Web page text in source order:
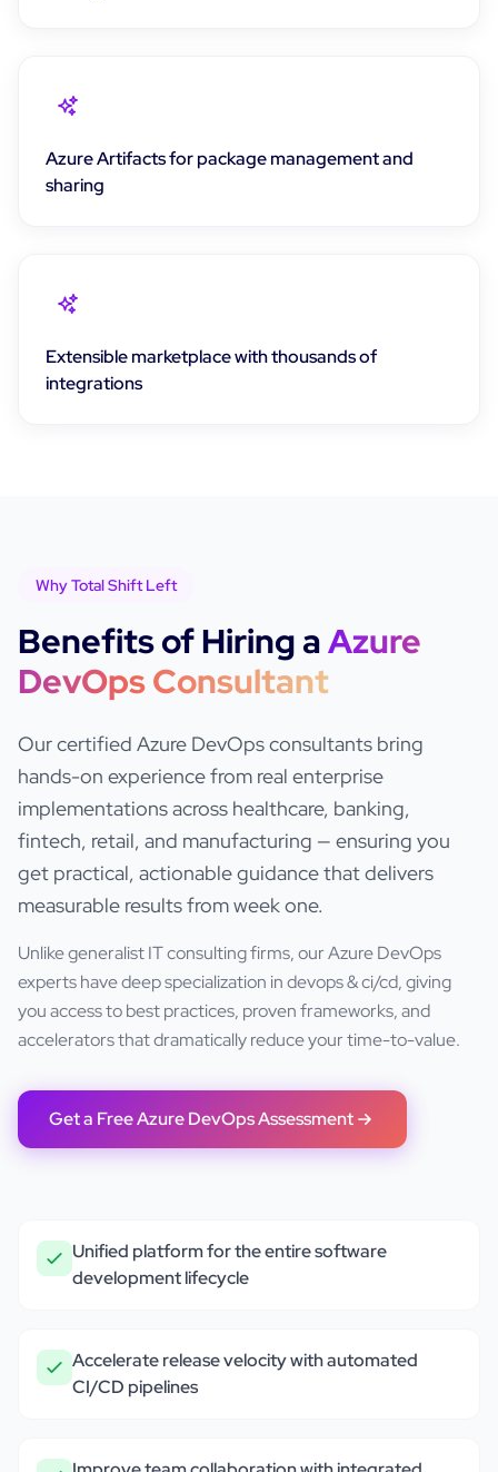
Azure Artifacts for package management and
sharing
Extensible marketplace with thousands of
integrations
Why Total Shift Left
Benefits of Hiring aAzure
DevOpsConsultant
Our certified Azure DevOpsconsultants bring
hands-on experience from real enterprise
implementations across healthcare, banking,
fintech, retail, and manufacturing — ensuring you
get practical, actionable guidance that delivers
measurable results from week one.
Unlike generalist IT consulting firms, ourAzure DevOps
experts have deep specialization indevops & ci/cd, giving
you access to best practices, proven frameworks, and
accelerators that dramatically reduce your time-to-value.
Get a FreeAzure DevOpsAssessment
Unified platform for the entire software
development lifecycle
Accelerate release velocity with automated
CI/CD pipelines